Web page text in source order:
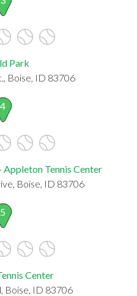
Park
Boise, ID 83706
4
Tennis Center
Boise, ID 83706
5
Center
Boise, ID 83706